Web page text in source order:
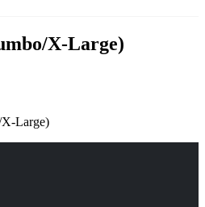
X-Large)
X-Large)